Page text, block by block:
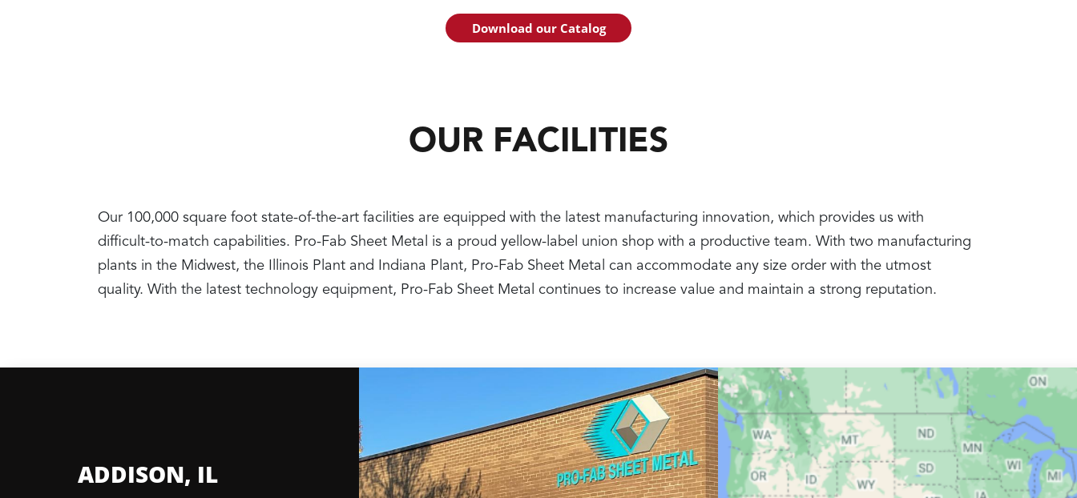
Download our Catalog
OUR FACILITIES
Our 100,000 square foot state-of-the-art facilities are equipped with the latest manufacturing innovation, which provides us with
difficult-to-match capabilities. Pro-Fab Sheet Metal is a proud yellow-label union shop with a productive team. With two manufacturing
plants in the Midwest, the Illinois Plant and Indiana Plant, Pro-Fab Sheet Metal can accommodate any size order with the utmost
quality. With the latest technology equipment, Pro-Fab Sheet Metal continues to increase value and maintain a strong reputation.
ADDISON, IL